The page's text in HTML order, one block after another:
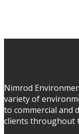
Nimrod
variety of
to commercial and
clients throughout